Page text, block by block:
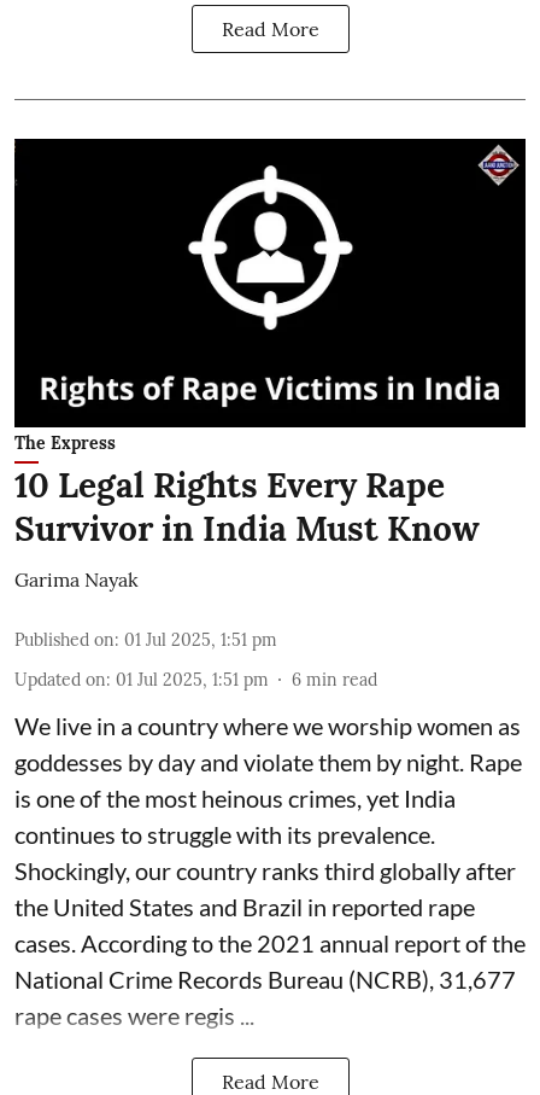
Read More
The Express
10 Legal Rights Every Rape
Survivor in India Must Know
Garima Nayak
Published on: 01 Jul 2025, 1:51 pm
Updated on: 01 Jul 2025, 1:51 pm 6 min read
We live in a country where we worship women as
goddesses by day and violate them by night. Rape
is one of the most heinous crimes, yet India
continues to struggle with its prevalence.
Shockingly, our country ranks third globally after
the United States and Brazil in reported rape
cases. According to the 2021 annual report of the
National Crime Records Bureau (NCRB), 31,677
rape cases were regis ...
Read More